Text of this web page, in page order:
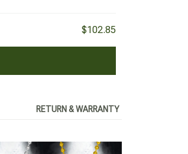
$102.85
RETURN & WARRANTY